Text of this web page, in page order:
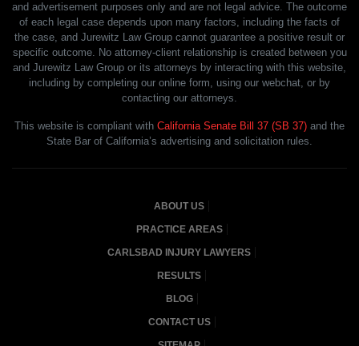
and advertisement purposes only and are not legal advice. The outcome
of each legal case depends upon many factors, including the facts of
the case, and Jurewitz Law Group cannot guarantee a positive result or
specific outcome. No attorney-client relationship is created between you
and Jurewitz Law Group or its attorneys by interacting with this website,
including by completing our online form, using our webchat, or by
contacting our attorneys.
This website is compliant with California Senate Bill 37 (SB 37) and the
State Bar of California’s advertising and solicitation rules.
ABOUT US
PRACTICE AREAS
CARLSBAD INJURY LAWYERS
RESULTS
BLOG
CONTACT US